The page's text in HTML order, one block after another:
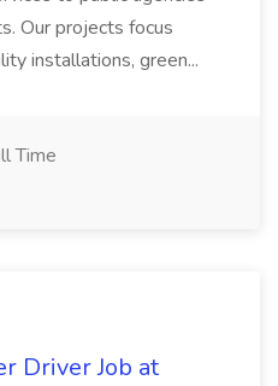
Our projects focus
installations, green...
Time
Driver Job at